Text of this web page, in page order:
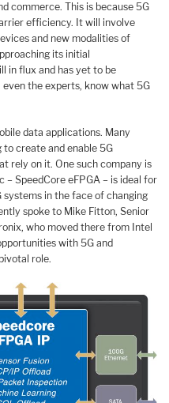
commerce. This is because 5G
efficiency. It will involve
and new modalities of
its initial
in flux and has yet to be
the experts, know what 5G
data applications. Many
create and enable 5G
rely on it. One such company is
– SpeedCore eFPGA – is ideal for
in the face of changing
spoke to Mike Fitton, Senior
who moved there from Intel
with 5G and
role.